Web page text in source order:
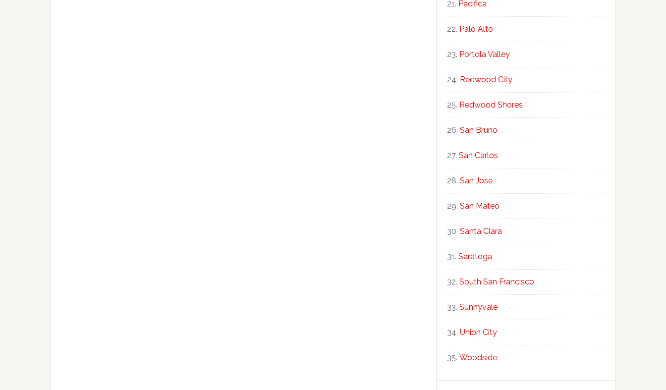
Pacifica
Palo Alto
Portola Valley
Redwood City
Redwood Shores
San Bruno
San Carlos
San Jose
San Mateo
Santa Clara
Saratoga
South San Francisco
Sunnyvale
Union City
Woodside